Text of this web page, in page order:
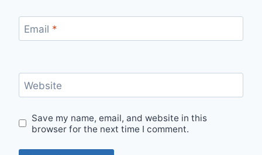
Email *
Website
Save my name, email, and website in this
browser for the next time I comment.